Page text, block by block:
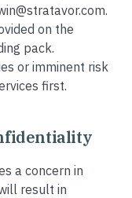
on the
pack.
or imminent risk
first.
a concern in
result in